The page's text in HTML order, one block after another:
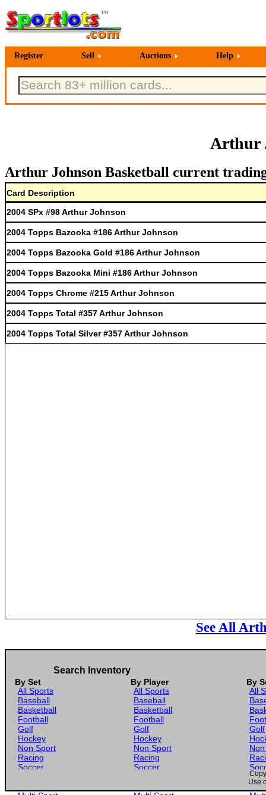
Register Sell Auctions Help
Arthur
Arthur Johnson Basketball current
Card Description
2004 SPx #98 Arthur Johnson
2004 Topps Bazooka #186 Arthur Johnson
2004 Topps Bazooka Gold #186 Arthur Johnson
2004 Topps Bazooka Mini #186 Arthur Johnson
2004 Topps Chrome #215 Arthur Johnson
2004 Topps Total #357 Arthur Johnson
2004 Topps Total Silver #357 Arthur Johnson
See All
Search Inventory
By Set By Player
By
All Sports
Baseball
Basketball
Football
Golf
Hockey
Non Sport
Racing
Soccer
All Sports
Baseball
Basketball
Football
Golf
Hockey
Non Sport
Racing
Soccer
All
Golf
Use